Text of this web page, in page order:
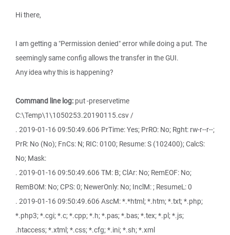
Hi there,
I am getting a "Permission denied" error while doing a put. The
seemingly same config allows the transfer in the GUI.
Any idea why this is happening?
Command line log: put -preservetime
C:\Temp\1\1050253.20190115.csv /
. 2019-01-16 09:50:49.606 PrTime: Yes; PrRO: No; Rght: rw-r--r--;
PrR: No (No); FnCs: N; RIC: 0100; Resume: S (102400); CalcS:
No; Mask:
. 2019-01-16 09:50:49.606 TM: B; ClAr: No; RemEOF: No;
RemBOM: No; CPS: 0; NewerOnly: No; InclM: ; ResumeL: 0
. 2019-01-16 09:50:49.606 AscM: *.*html; *.htm; *.txt; *.php;
*.php3; *.cgi; *.c; *.cpp; *.h; *.pas; *.bas; *.tex; *.pl; *.js;
.htaccess; *.xtml; *.css; *.cfg; *.ini; *.sh; *.xml